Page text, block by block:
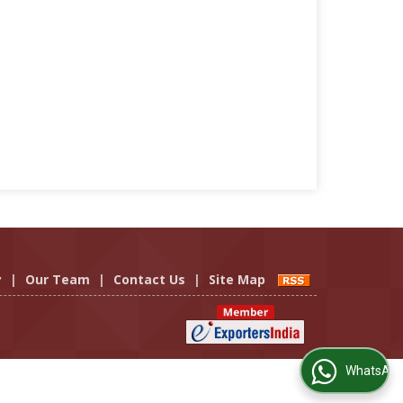
| Our Team | Contact Us | Site Map
WhatsApp Us